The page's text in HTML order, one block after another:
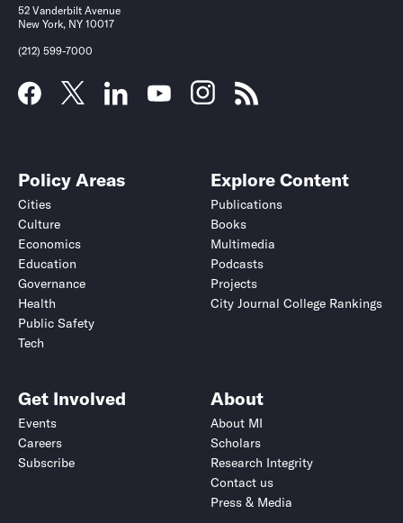
52 Vanderbilt Avenue
New York, NY 10017
(212) 599-7000
Policy Areas
Cities
Culture
Economics
Education
Governance
Health
Public Safety
Tech
Explore Content
Publications
Books
Multimedia
Podcasts
Projects
City Journal College Rankings
Get Involved
Events
Careers
Subscribe
About
About MI
Scholars
Research Integrity
Contact us
Press & Media